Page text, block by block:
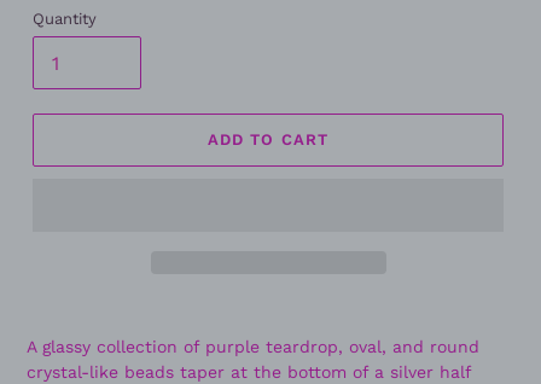
Quantity
ADD TO CART
A glassy collection of purple teardrop, oval, and round
crystal-like beads taper at the bottom of a silver half